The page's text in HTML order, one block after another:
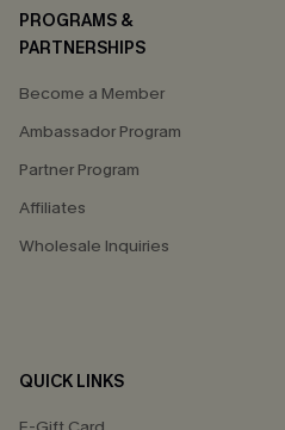
PROGRAMS &
PARTNERSHIPS
Become a Member
Ambassador Program
Partner Program
Affiliates
Wholesale Inquiries
QUICK LINKS